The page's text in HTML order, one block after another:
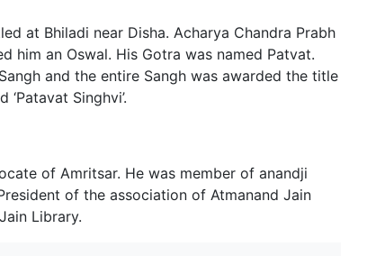
at Bhiladi near Disha. Acharya Chandra Prabh
him an Oswal. His Gotra was named Patvat.
and the entire Sangh was awarded the title
Singhvi’.
of Amritsar. He was member of anandji
of the association of Atmanand Jain
Library.